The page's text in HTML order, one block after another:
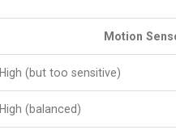
Motion
High (but too sensitive)
High (balanced)